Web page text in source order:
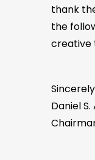
thank
the
creative
Daniel